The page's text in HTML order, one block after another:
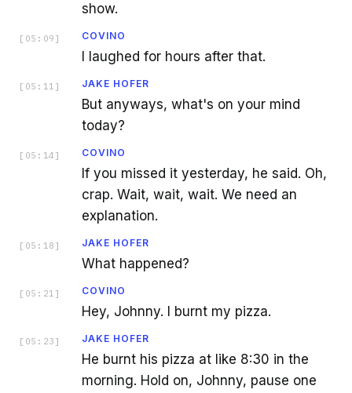
show.
[ 05:09 ] COVINO
I laughed for hours after that.
[ 05:11 ] JAKE HOFER
But anyways, what's on your mind
today?
[ 05:14 ] COVINO
If you missed it yesterday, he said. Oh,
crap. Wait, wait, wait. We need an
explanation.
[ 05:18 ] JAKE HOFER
What happened?
[ 05:21 ] COVINO
Hey, Johnny. I burnt my pizza.
[ 05:23 ] JAKE HOFER
He burnt his pizza at like 8:30 in the
morning. Hold on, Johnny, pause one